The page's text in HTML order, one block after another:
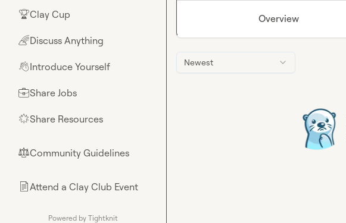
🏆Clay Cup
🌈Discuss Anything
👋Introduce Yourself
💼Share Jobs
🌟Share Resources
⚖︎Community Guidelines
📄Attend a Clay Club Event
Powered by Tightknit
Overview
Newest